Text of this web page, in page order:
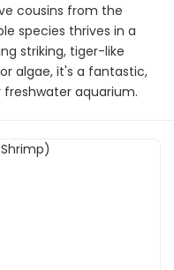
cousins from the
species thrives in a
striking, tiger-like
algae, it's a fantastic,
aquarium.